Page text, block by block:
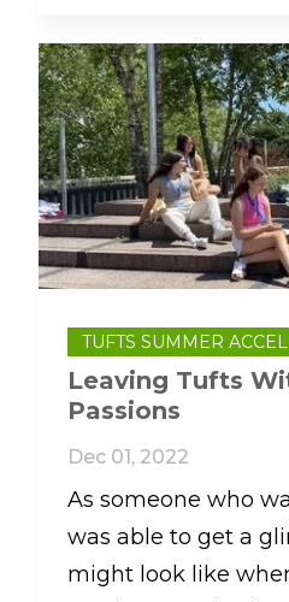
TUFTS SUMMER
Leaving Tufts
Passions
Dec 01, 2022
As someone who
was able to get a
might look like